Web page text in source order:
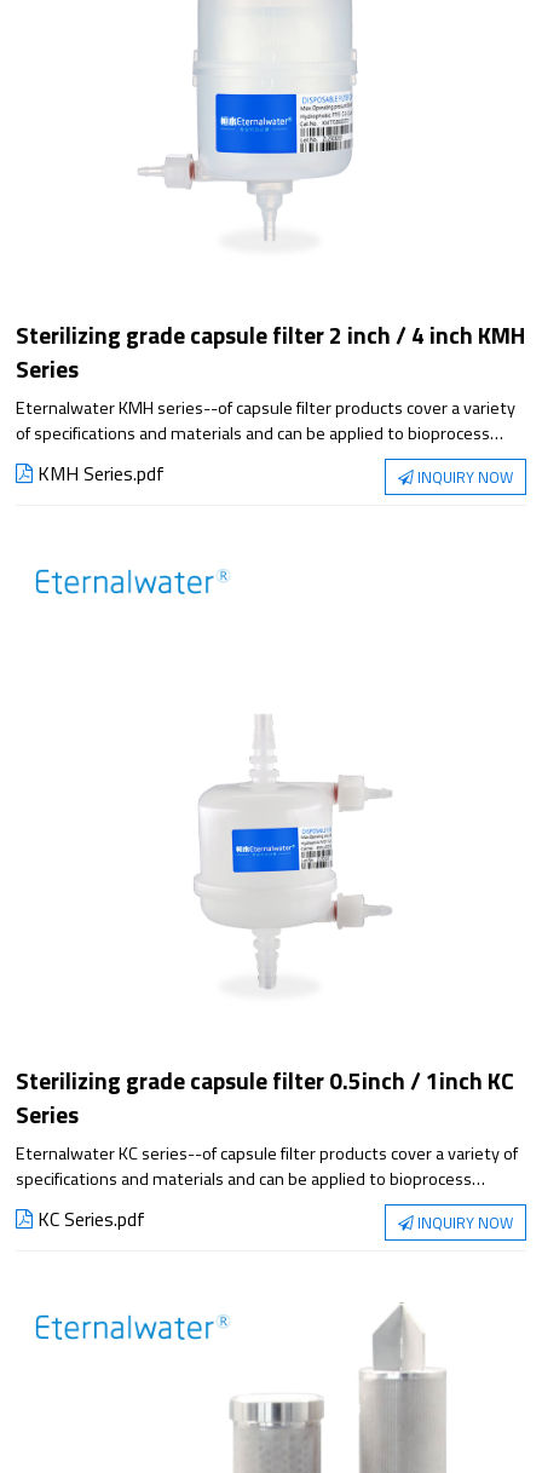
Sterilizing grade capsule filter 2 inch / 4 inch KMH
Series
Eternalwater KMH series--of capsule filter products cover a variety
of specifications and materials and can be applied to bioprocess
filtration steps. They meet the requirements of applications from
small-scale experiments to large-scale production, with superior
KMH Series.pdf INQUIRY NOW
Sterilizing grade capsule filter 0.5inch / 1inch KC
Series
Eternalwater KC series--of capsule filter products cover a variety of
specifications and materials and can be applied to bioprocess
filtration steps. They meet the requirements of applications from
small-scale experiments to large-scale production, with superior
KC Series.pdf INQUIRY NOW